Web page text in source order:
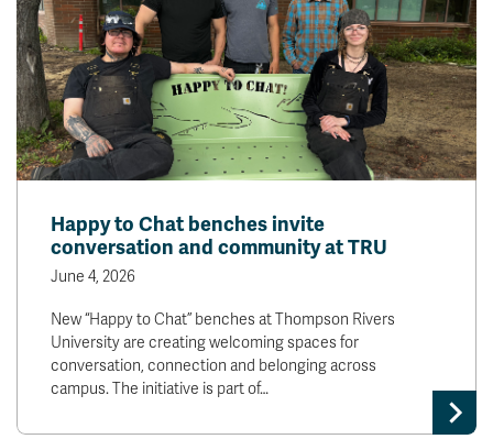
Happy to Chat benches invite
conversation and community at TRU
June 4, 2026
New “Happy to Chat” benches at Thompson Rivers
University are creating welcoming spaces for
conversation, connection and belonging across
campus. The initiative is part of…